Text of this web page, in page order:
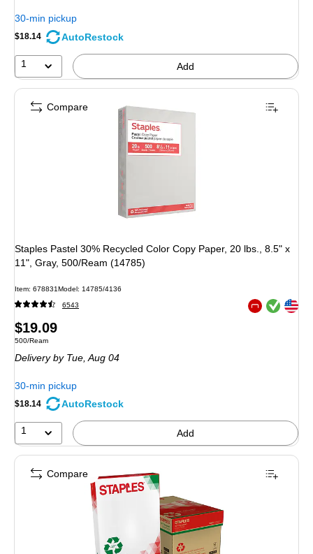
30-min pickup
$18.14 AutoRestock
1 Add
Staples Pastel 30% Recycled Color Copy Paper, 20 lbs., 8.5" x
11", Gray, 500/Ream (14785)
Item: 678831Model: 14785/4136
6543 Exited tooltip
Exited tooltip
Price
is
$19.09
Unit of measure 500/Ream
500/Ream
Deliveryby Tue, Aug 04
30-min pickup
$18.14 AutoRestock
1 Add
Compare
Compare